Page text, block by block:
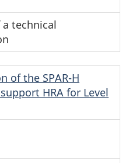
technical
of the SPAR-H
HRA for Level